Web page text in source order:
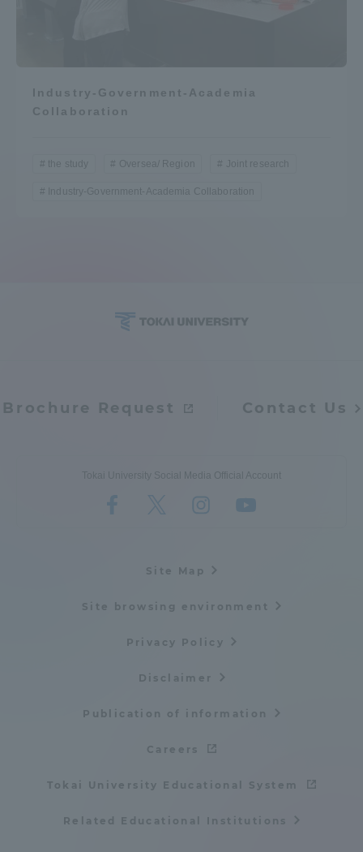
Industry-Government-Academia
Collaboration
the study Oversea/ Region Joint research
Industry-Government-Academia Collaboration
Brochure Request Contact Us
Tokai University Social Media Official Account
Site Map
Site browsing environment
Privacy Policy
Disclaimer
Publication of information
Careers
Tokai University Educational System
Related Educational Institutions